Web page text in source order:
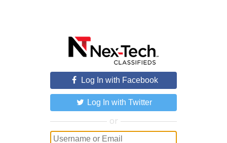
Log In with Facebook
Log In with Twitter
or